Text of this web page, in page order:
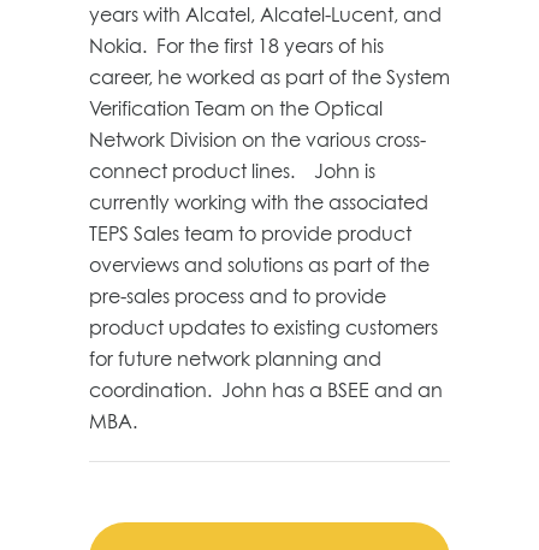
years with Alcatel, Alcatel-Lucent, and
Nokia. For the first 18 years of his
career, he worked as part of the System
Verification Team on the Optical
Network Division on the various cross-
connect product lines. John is
currently working with the associated
TEPS Sales team to provide product
overviews and solutions as part of the
pre-sales process and to provide
product updates to existing customers
for future network planning and
coordination. John has a BSEE and an
MBA.